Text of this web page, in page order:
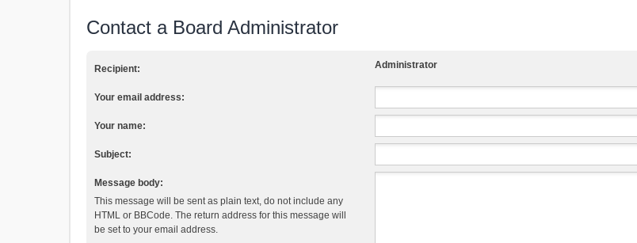
Contact a Board Administrator
Recipient: Administrator
Your email address:
Your name:
Subject:
Message body:
This message will be sent as plain text, do not include any
HTML or BBCode. The return address for this message will
be set to your email address.